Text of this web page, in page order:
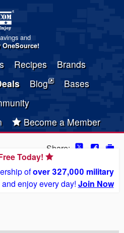
and
!
Recipes
Brands
Blog
Bases
Become a Member
Share:
Today!
ofover 327,000 military
enjoy every day! Join Now